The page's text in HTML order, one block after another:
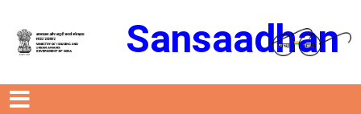
Sansaadhan